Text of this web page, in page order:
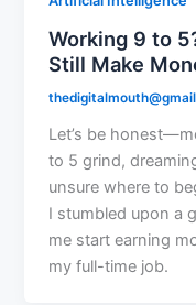
Working 9 to
Still Make
Let’s be
to 5 grind,
unsure where to
I stumbled upon a
me start earning
my full-time job.